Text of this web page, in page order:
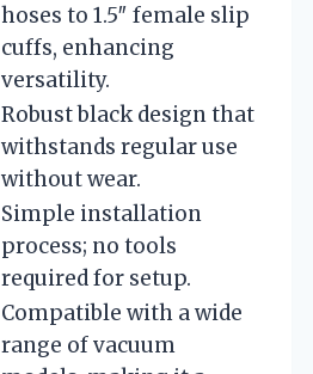
hoses to 1.5″ female slip
cuffs, enhancing
versatility.
Robust black design that
withstands regular use
without wear.
Simple installation
process; no tools
required for setup.
Compatible with a wide
range of vacuum